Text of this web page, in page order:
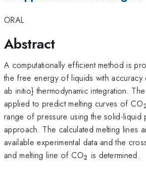
ORAL
Abstract
A computationally efficient method is
the free energy of liquids with
ab initio} thermodynamic integration.
applied to predict melting curves of CO
range of pressure using the solid-liquid
approach. The calculated melting lines
available experimental data and the
and melting line of CO_2
2 is determined.